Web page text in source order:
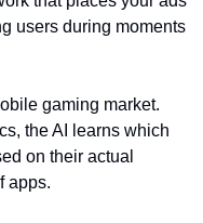
users during moments
gaming market.
the AI learns which
on their actual
apps.